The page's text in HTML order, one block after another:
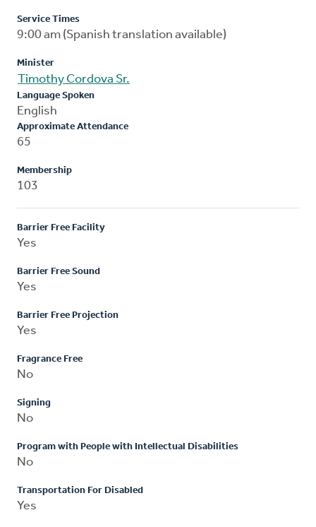
Service Times
9:00 am (Spanish translation available)
Minister
Timothy Cordova Sr.
Language Spoken
English
Approximate Attendance
65
Membership
103
Barrier Free Facility
Yes
Barrier Free Sound
Yes
Barrier Free Projection
Yes
Fragrance Free
No
Signing
No
Program with People with Intellectual Disabilities
No
Transportation For Disabled
Yes